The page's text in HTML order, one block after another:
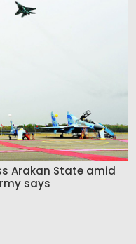
Arakan State amid
says